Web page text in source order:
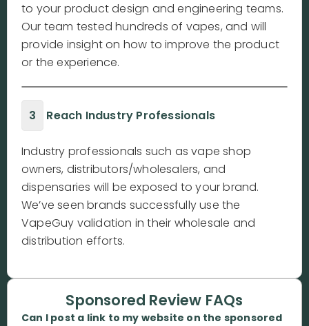
to your product design and engineering teams.
Our team tested hundreds of vapes, and will
provide insight on how to improve the product
or the experience.
3 Reach Industry Professionals
Industry professionals such as vape shop
owners, distributors/wholesalers, and
dispensaries will be exposed to your brand.
We’ve seen brands successfully use the
VapeGuy validation in their wholesale and
distribution efforts.
Sponsored Review FAQs
Can I post a link to my website on the sponsored